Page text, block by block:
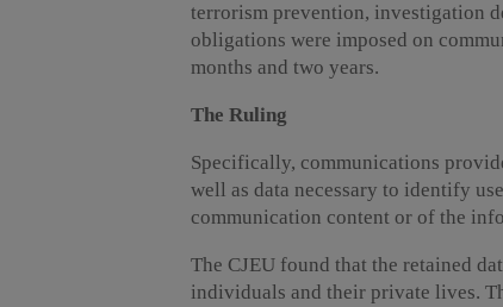
terrorism prevention, investigation
obligations were imposed on
months and two years.
The Ruling
Specifically, communications
well as data necessary to identify
communication content or of the
The CJEU found that the retained
individuals and their private lives.